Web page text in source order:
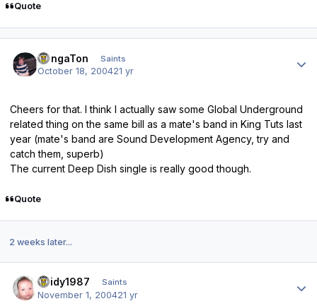
Quote
DongaTon Saints
October 18, 200421 yr
Cheers for that. I think I actually saw some Global Underground
related thing on the same bill as a mate's band in King Tuts last
year (mate's band are Sound Development Agency, try and
catch them, superb)
The current Deep Dish single is really good though.
Quote
2 weeks later...
Reidy1987 Saints
November 1, 200421 yr